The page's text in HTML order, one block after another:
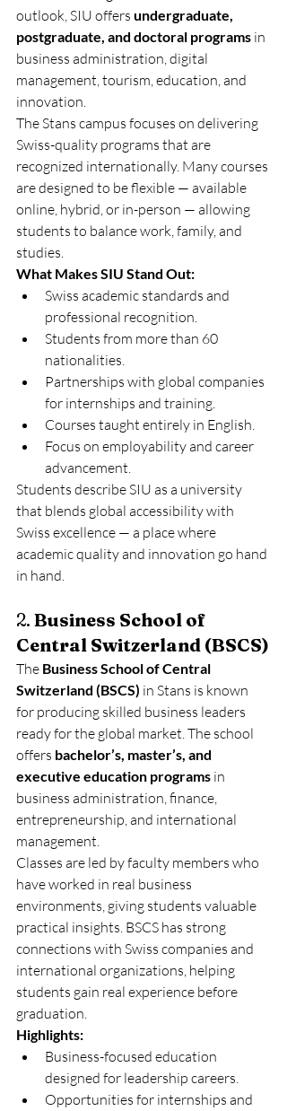
outlook, SIU offers undergraduate,
postgraduate, and doctoral programs in
business administration, digital
management, tourism, education, and
innovation.
The Stans campus focuses on delivering
Swiss-quality programs that are
recognized internationally. Many courses
are designed to be flexible — available
online, hybrid, or in-person — allowing
students to balance work, family, and
studies.
What Makes SIU Stand Out:
Swiss academic standards and
professional recognition.
Students from more than 60
nationalities.
Partnerships with global companies
for internships and training.
Courses taught entirely in English.
Focus on employability and career
advancement.
Students describe SIU as a university
that blends global accessibility with
Swiss excellence — a place where
academic quality and innovation go hand
in hand.
2. Business School of
Central Switzerland (BSCS)
The Business School of Central
Switzerland (BSCS) in Stans is known
for producing skilled business leaders
ready for the global market. The school
offers bachelor’s, master’s, and
executive education programs in
business administration, finance,
entrepreneurship, and international
management.
Classes are led by faculty members who
have worked in real business
environments, giving students valuable
practical insights. BSCS has strong
connections with Swiss companies and
international organizations, helping
students gain real experience before
graduation.
Highlights:
Business-focused education
designed for leadership careers.
Opportunities for internships and